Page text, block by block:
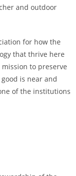
and outdoor
for how the
that thrive here
mission to preserve
is near and
of the institutions